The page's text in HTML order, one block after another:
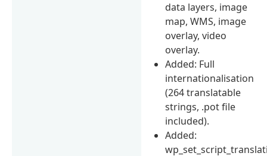
data layers, image
map, WMS, image
overlay, video
overlay.
Added: Full
internationalisation
(264 translatable
strings, .pot file
included).
Added: